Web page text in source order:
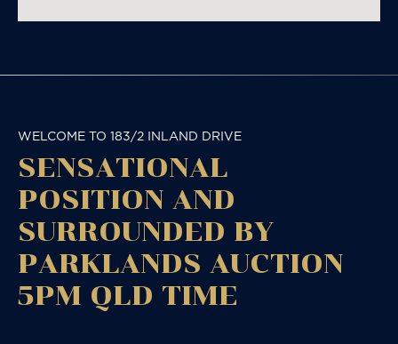
WELCOME TO 183/2 INLAND DRIVE
SENSATIONAL
POSITION AND
SURROUNDED BY
PARKLANDS AUCTION
5PM QLD TIME